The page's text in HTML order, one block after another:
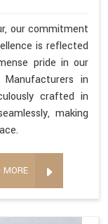
our commitment
is reflected
pride in our
in
crafted in
making
MORE